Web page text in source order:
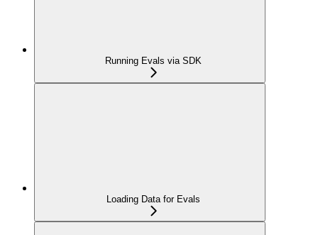
Running Evals via SDK
Loading Data for Evals